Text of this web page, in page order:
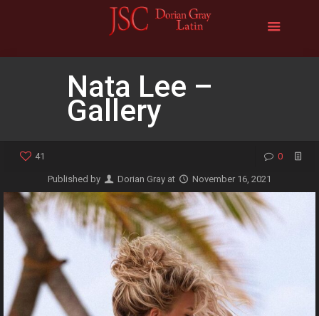
Nata Lee –
Gallery
41 0
Published by Dorian Gray at November 16, 2021